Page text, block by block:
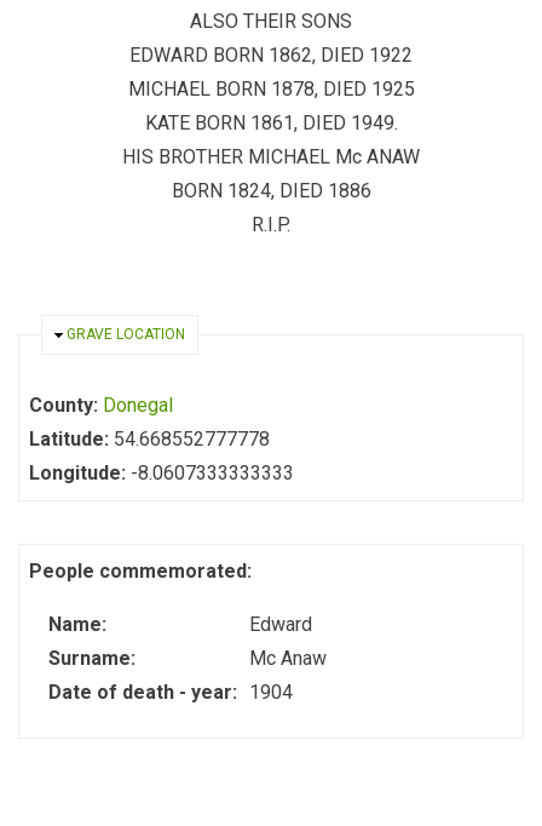
ALSO THEIR SONS
EDWARD BORN 1862, DIED 1922
MICHAEL BORN 1878, DIED 1925
KATE BORN 1861, DIED 1949.
HIS BROTHER MICHAEL Mc ANAW
BORN 1824, DIED 1886
R.I.P.
HIDE
GRAVE LOCATION
County: Donegal
Latitude: 54.668552777778
Longitude: -8.0607333333333
People commemorated:
Name:
Edward
Surname:
Mc Anaw
Date of death - year:
1904